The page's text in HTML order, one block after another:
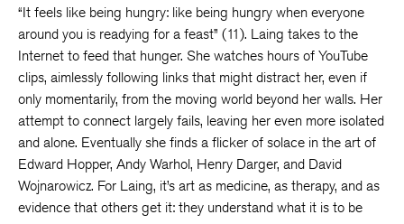
“It feels like being hungry: like being hungry when everyone
around you is readying for a feast” (11). Laing takes to the
Internet to feed that hunger. She watches hours of YouTube
clips, aimlessly following links that might distract her, even if
only momentarily, from the moving world beyond her walls. Her
attempt to connect largely fails, leaving her even more isolated
and alone. Eventually she finds a flicker of solace in the art of
Edward Hopper, Andy Warhol, Henry Darger, and David
Wojnarowicz. For Laing, it’s art as medicine, as therapy, and as
evidence that others get it: they understand what it is to be